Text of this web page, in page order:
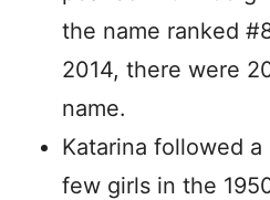
the name ranked
2014, there were
name.
Katarina followed
few girls in the